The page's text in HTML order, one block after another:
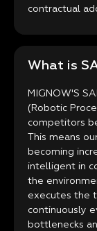
contractual
What is
MIGNOW'S
(Robotic
competitors
This means
becoming
intelligent in
the
executes the
continuously
bottlenecks